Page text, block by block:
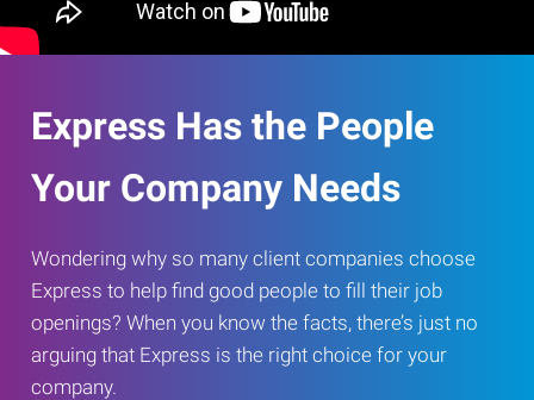
Express Has the People
Your Company Needs
Wondering why so many client companies choose
Express to help find good people to fill their job
openings? When you know the facts, there’s just no
arguing that Express is the right choice for your
company.